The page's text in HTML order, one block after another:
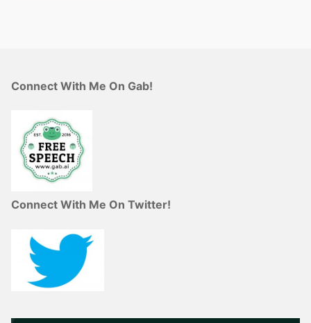
Connect With Me On Gab!
Connect With Me On Twitter!